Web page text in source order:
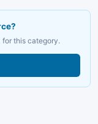
for this category.